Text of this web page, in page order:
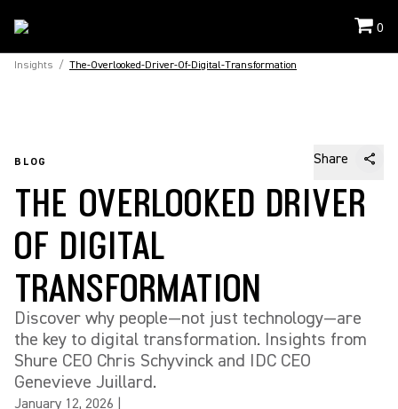
0
Insights / The-Overlooked-Driver-Of-Digital-Transformation
BLOG Share
THE OVERLOOKED DRIVER
OF DIGITAL
TRANSFORMATION
Discover why people—not just technology—are
the key to digital transformation. Insights from
Shure CEO Chris Schyvinck and IDC CEO
Genevieve Juillard.
January 12, 2026